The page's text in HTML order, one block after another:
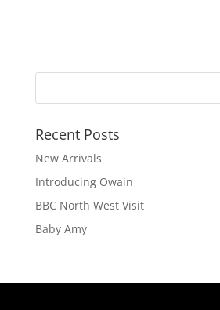
Recent Posts
New Arrivals
Introducing Owain
BBC North West Visit
Baby Amy